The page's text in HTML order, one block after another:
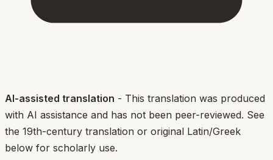
AI-assisted translation - This translation was produced
with AI assistance and has not been peer-reviewed. See
the 19th-century translation or original Latin/Greek
below for scholarly use.